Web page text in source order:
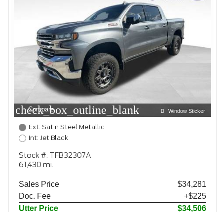
check_box_outline_blank
Compare Window Sticker
Ext: Satin Steel Metallic
Int: Jet Black
Stock #: TFB32307A
61,430 mi.
Sales Price
$34,281
Doc. Fee
+$225
Utter Price
$34,506